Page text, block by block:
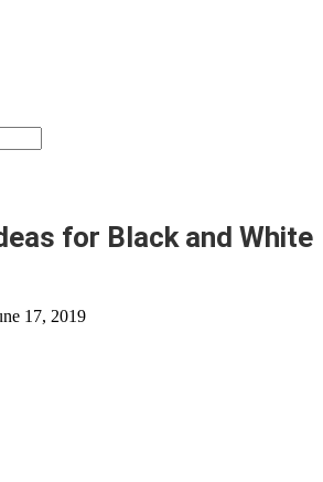
for Black and White
17, 2019